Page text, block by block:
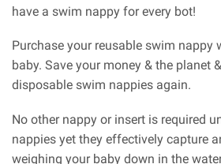
have a swim nappy for every bot!
Purchase your reusable swim nappy
baby. Save your money & the planet
disposable swim nappies again.
No other nappy or insert is required
nappies yet they effectively capture
weighing your baby down in the